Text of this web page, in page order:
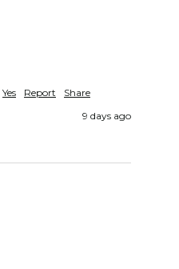
Yes Report
Share
9 days ago